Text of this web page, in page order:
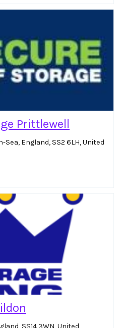
Prittlewell
England, SS2 6LH, United